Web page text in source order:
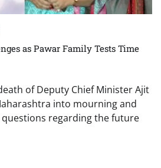
as Pawar Family Tests Time
of Deputy Chief Minister Ajit
into mourning and
regarding the future